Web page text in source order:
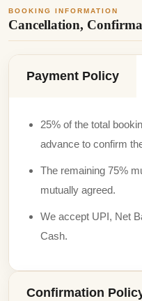
BOOKING INFORMATION
Cancellation,
Payment Policy
25% of the total
advance to confirm
The remaining 75%
mutually agreed.
We accept UPI, Net
Cash.
Confirmation